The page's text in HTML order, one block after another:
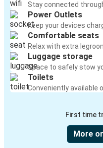
Stay connected
Power Outlets
Keep your devices
Comfortable seats
Relax with extra
Luggage storage
Space to safely stow
Toilets
Conveniently available
First time
More